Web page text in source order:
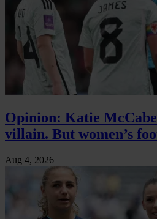
Opinion: Katie
villain. But women’s
Aug 4, 2026